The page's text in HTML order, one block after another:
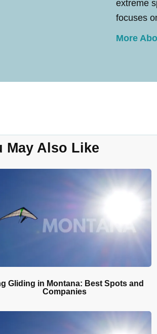
extreme
focuses
More
May Also Like
Gliding in Montana: Best Spots and
Companies